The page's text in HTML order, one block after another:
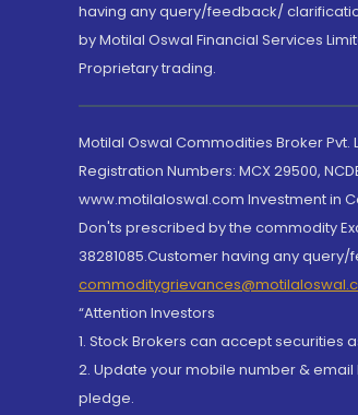
having any query/feedback/
by Motilal Oswal Financial Services
Proprietary trading.
Motilal Oswal Commodities Broker Pvt.
Registration Numbers: MCX 29500,
www.motilaloswal.com Investment in
Don'ts prescribed by the commodity
38281085.Customer having any
“Attention Investors
1. Stock Brokers can accept securities
2. Update your mobile number &
pledge.